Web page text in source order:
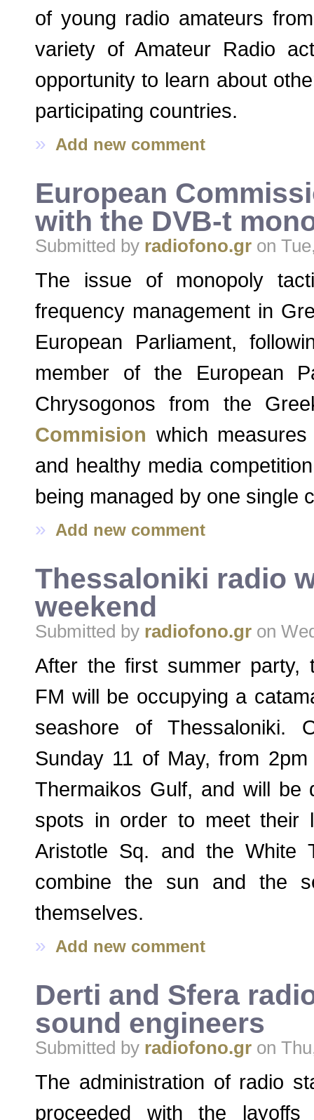
of young radio amateurs
variety of Amateur Radio
opportunity to learn about
participating countries.
» Add new comment
European
with the DVB-t
Submitted by radiofono.gr on
The issue of monopoly
frequency management in
European Parliament,
member of the European
Chrysogonos from the
Commision which
and healthy media
being managed by one single
» Add new comment
Thessaloniki radio
weekend
Submitted by radiofono.gr on
After the first summer party,
FM will be occupying a
seashore of Thessaloniki.
Sunday 11 of May, from
Thermaikos Gulf, and will be
spots in order to meet their
Aristotle Sq. and the White
combine the sun and the
themselves.
» Add new comment
Derti and Sfera
sound engineers
Submitted by radiofono.gr on
The administration of radio
proceeded with the